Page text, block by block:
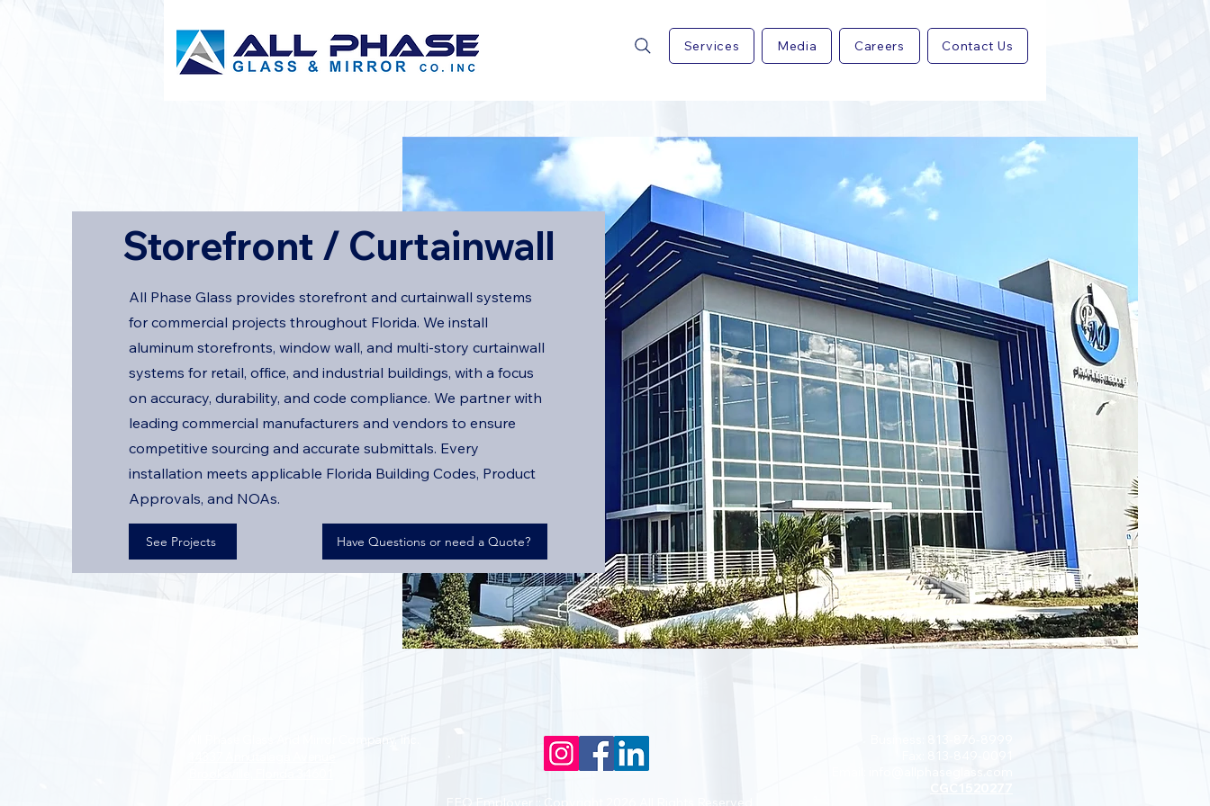
Services Media Careers Contact Us
Storefront / Curtainwall
All Phase Glass provides storefront and curtainwall systems
for commercial projects throughout Florida. We install
aluminum storefronts, window wall, and multi-story curtainwall
systems for retail, office, and industrial buildings, with a focus
on accuracy, durability, and code compliance. We partner with
leading commercial manufacturers and vendors to ensure
competitive sourcing and accurate submittals. Every
installation meets applicable Florida Building Codes, Product
Approvals, and NOAs.
See Projects Have Questions or need a Quote?
All Phase Glass And Mirror Company, Inc.
CGC1520277
EEO Employer :: Copyright 2026 All Rights Reserved